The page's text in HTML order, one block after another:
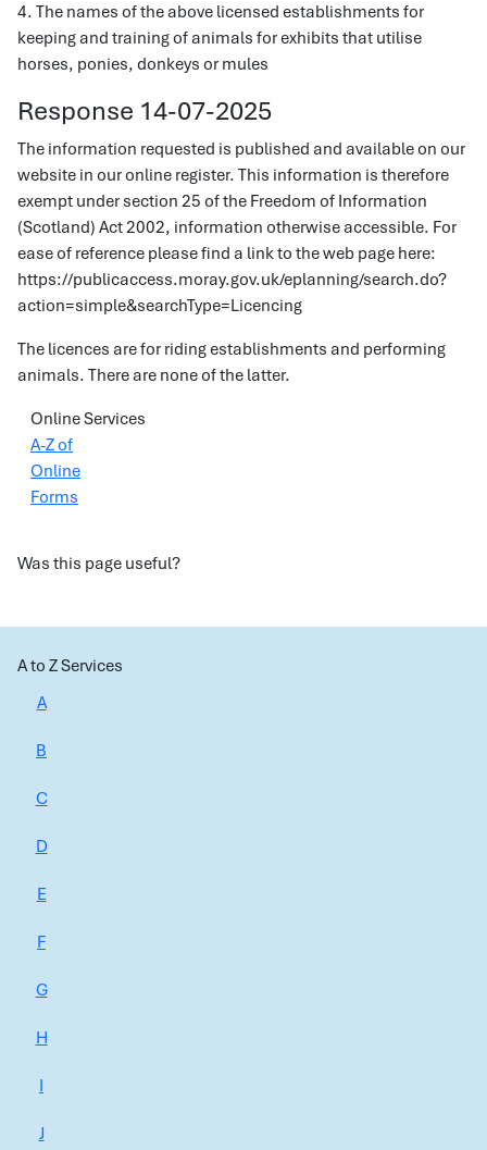
4. The names of the above licensed establishments for
keeping and training of animals for exhibits that utilise
horses, ponies, donkeys or mules
Response 14-07-2025
The information requested is published and available on our
website in our online register. This information is therefore
exempt under section 25 of the Freedom of Information
(Scotland) Act 2002, information otherwise accessible. For
ease of reference please find a link to the web page here:
https://publicaccess.moray.gov.uk/eplanning/search.do?
action=simple&searchType=Licencing
The licences are for riding establishments and performing
animals. There are none of the latter.
Online Services
A-Z of
Online
Forms
Was this page useful?
A to Z Services
A
B
C
D
E
F
G
H
I
J